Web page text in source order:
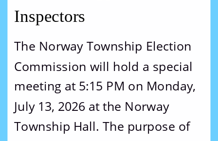
Inspectors
The Norway Township Election
Commission will hold a special
meeting at 5:15 PM on Monday,
July 13, 2026 at the Norway
Township Hall. The purpose of